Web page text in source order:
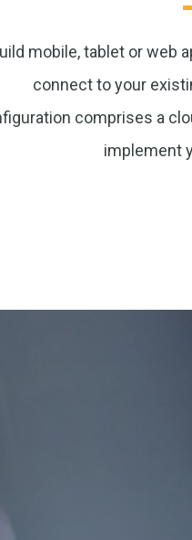
mobile, tablet or web
connect to your
comprises a
implement